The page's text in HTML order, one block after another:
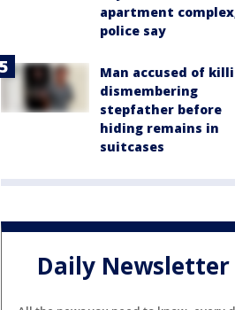
apartment
police say
Man accused of
dismembering
stepfather before
hiding remains in
suitcases
Daily Newsletter